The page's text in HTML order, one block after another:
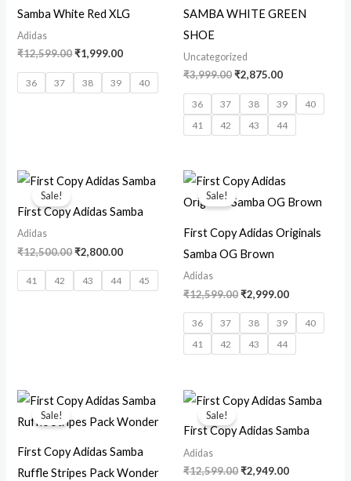
Samba White Red XLG
Adidas
₹12,599.00₹1,999.00
36 37 38 39 40
SAMBA WHITE GREEN
SHOE
Uncategorized
₹3,999.00₹2,875.00
36 37 38 39
40
41
42 43 44
Sale!
First Copy Adidas Samba
Adidas
₹12,500.00
Original
price
₹12,500.00.
₹2,800.00
Current
price
₹2,800.00.
41 42 43 44 45
Sale!
First Copy Adidas Originals
Samba OG Brown
Adidas
₹12,599.00
Original
price
was:
₹2,999.00
is:
36 37 38 39
40
41
42 43 44
Sale!
First Copy Adidas Samba
Ruffle Stripes Pack Wonder
Original
price
was:
Current
price
is:
Sale!
First Copy Adidas Samba
Adidas
₹12,599.00
Original
price
₹12,599.00.
₹2,949.00
Current
price
₹2,949.00.